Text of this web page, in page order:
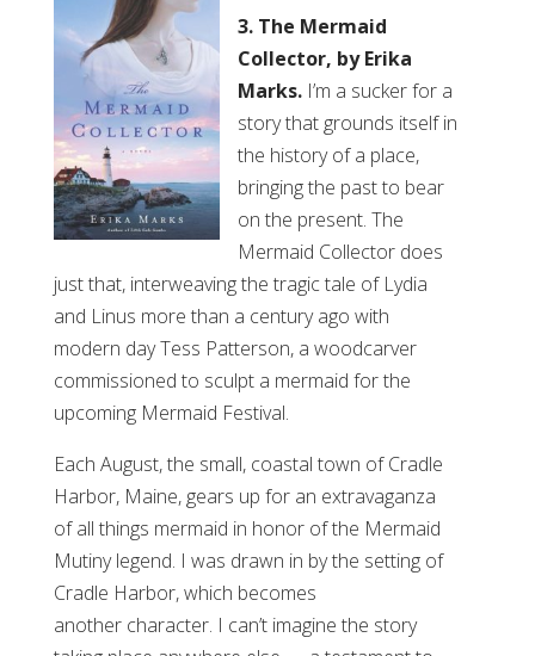
3. The Mermaid
Collector, by Erika
Marks. I’m a sucker for a
story that grounds itself in
the history of a place,
bringing the past to bear
on the present. The
Mermaid Collector does
just that, interweaving the tragic tale of Lydia
and Linus more than a century ago with
modern day Tess Patterson, a woodcarver
commissioned to sculpt a mermaid for the
upcoming Mermaid Festival.
Each August, the small, coastal town of Cradle
Harbor, Maine, gears up for an extravaganza
of all things mermaid in honor of the Mermaid
Mutiny legend. I was drawn in by the setting of
Cradle Harbor, which becomes
another character. I can’t imagine the story